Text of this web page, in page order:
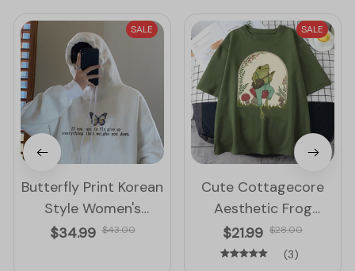
SALE
Butterfly Print Korean
Style Women's
Hoodie
$34.99 $43.00
SALE
Cute Cottagecore
Aesthetic Frog
Mushroom Round
Neck T-Shirt
$21.99 $28.00
(3)